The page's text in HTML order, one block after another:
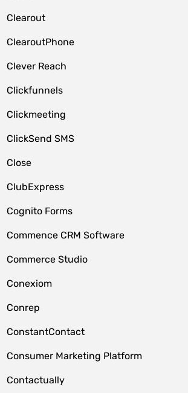
Clearout
ClearoutPhone
Clever Reach
Clickfunnels
Clickmeeting
ClickSend SMS
Close
ClubExpress
Cognito Forms
Commence CRM Software
Commerce Studio
Conexiom
Conrep
ConstantContact
Consumer Marketing Platform
Contactually